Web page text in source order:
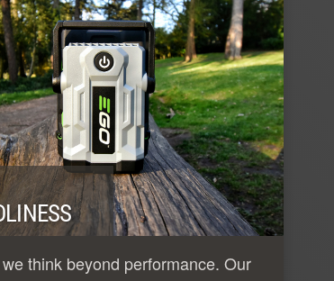
think beyond performance. Our